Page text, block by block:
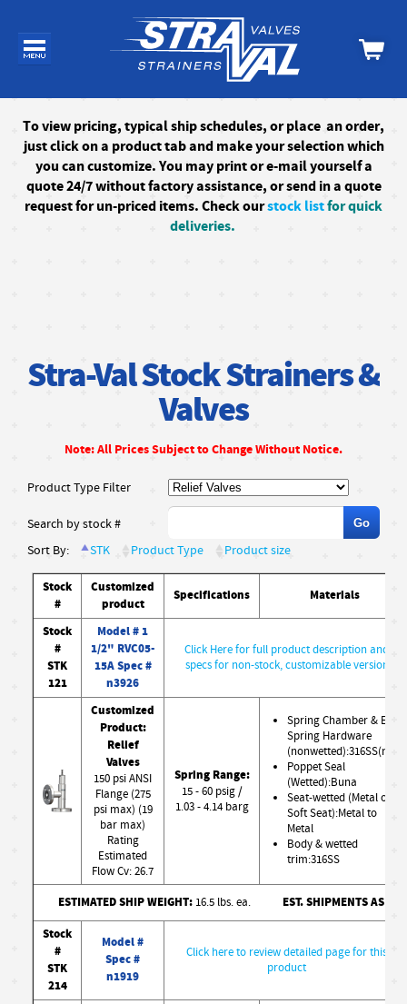
Toview pricing, typical ship schedules, orplace an order,
just click on a product tab and make your selection which
you can customize. You may print or e-mail yourself a
quote 24/7without factory assistance, or send in a quote
request for un-priced items. Check ourstock listfor quick
deliveries.
Stra-Val Stock Strainers &
Valves
Note: All Prices Subject to Change Without Notice.
Product Type Filter
Search by stock #
Sort By:
STK Product Type Product size
Stock
#
Customized
product
Specifications Materials
Stock
#
STK
121
Model # 1
1/2" RVC05-
15A Spec #
n3926
Click Here for full product description and
specs for non-stock, customizable version
Customized
Product:
Relief
Valves
150 psi ANSI
Flange (275
psi max) (19
bar max)
Rating
Estimated
Flow Cv: 26.7
Spring Range:
15 - 60 psig /
1.03 - 4.14 barg
Spring Chamber & Ext.
Spring Hardware
(nonwetted):316SS(nw)
Poppet Seal
(Wetted):Buna
Seat-wetted (Metal or
Soft Seat):Metal to
Metal
Body & wetted
trim:316SS
ESTIMATED SHIP WEIGHT: 16.5 lbs. ea.
EST. SHIPMENTS AS
Stock
#
STK
214
Model #
Spec #
n1919
Click here to review detailed page for this
product